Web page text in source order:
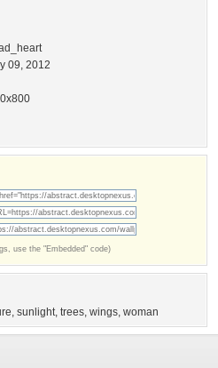
09, 2012
use the "Embedded" code)
, sunlight, trees, wings, woman